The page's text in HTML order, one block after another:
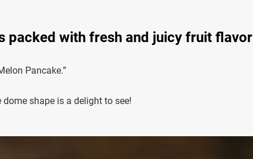
packed with fresh and juicy fruit flavor
Pancake.”
shape is a delight to see!